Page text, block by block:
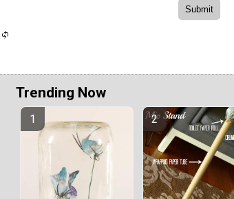
Trending Now